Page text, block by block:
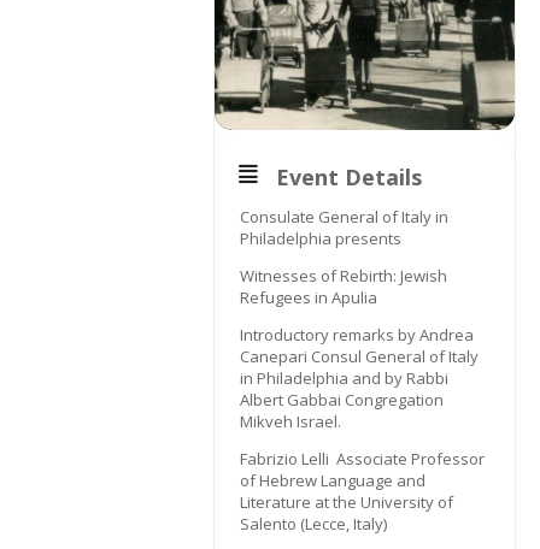
Event Details
Consulate General of Italy in
Philadelphia presents
Witnesses of Rebirth: Jewish
Refugees in Apulia
Introductory remarks by Andrea
Canepari Consul General of Italy
in Philadelphia and by Rabbi
Albert Gabbai Congregation
Mikveh Israel.
Fabrizio Lelli Associate Professor
of Hebrew Language and
Literature at the University of
Salento (Lecce, Italy)